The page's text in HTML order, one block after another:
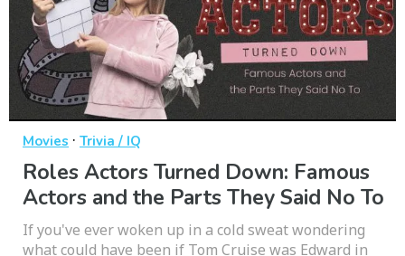
Movies · Trivia / IQ
Roles Actors Turned Down: Famous
Actors and the Parts They Said No To
If you've ever woken up in a cold sweat wondering
what could have been if Tom Cruise was Edward in